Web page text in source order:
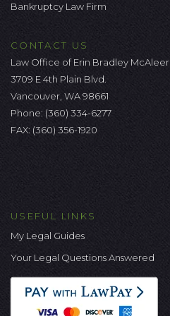
Bankruptcy Law Firm
CONTACT US
Law Office of Erin Bradley McAleer
3709 E 4th Plain Blvd.
Vancouver, WA 98661
Phone: (360) 334-6277
FAX: (360) 356-1920
USEFUL LINKS
My Legal Guides
Your Legal Questions Answered